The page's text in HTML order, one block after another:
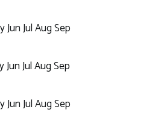
JunJulAugSep
JunJulAugSep
JunJulAugSep